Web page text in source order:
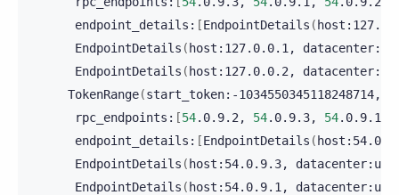
endpoint_details: [EndpointDetails (
EndpointDetails (host:127.0.0.1,
EndpointDetails (host:127.0.0.2,
TokenRange(start_token:-1034550345118248714,
rpc_endpoints: [54.0.9.2, 54.0.9.3, 54.0.9.1
endpoint_details: [EndpointDetails (
EndpointDetails (host:54.0.9.3,
EndpointDetails (host:54.0.9.1,